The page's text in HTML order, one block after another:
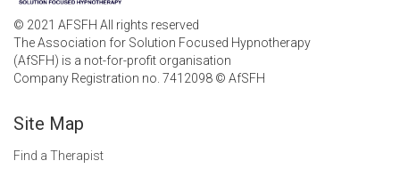
© 2021 AFSFH All rights reserved
The Association for Solution Focused Hypnotherapy
(AfSFH) is a not-for-profit organisation
Company Registration no. 7412098 © AfSFH
Site Map
Find a Therapist